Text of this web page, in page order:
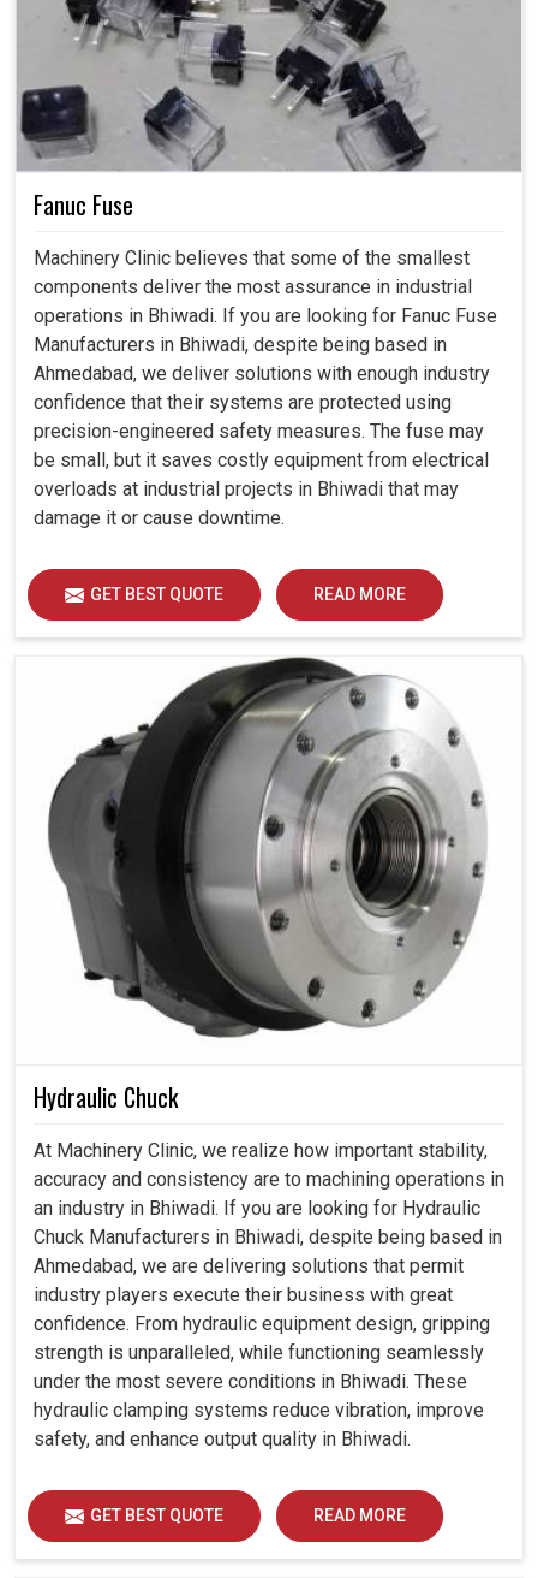
Fanuc Fuse
Machinery Clinic believes that some of the smallest
components deliver the most assurance in industrial
operations in Bhiwadi. If you are looking for Fanuc Fuse
Manufacturers in Bhiwadi, despite being based in
Ahmedabad, we deliver solutions with enough industry
confidence that their systems are protected using
precision-engineered safety measures. The fuse may
be small, but it saves costly equipment from electrical
overloads at industrial projects in Bhiwadi that may
damage it or cause downtime.
GET BEST QUOTE READ MORE
Hydraulic Chuck
At Machinery Clinic, we realize how important stability,
accuracy and consistency are to machining operations in
an industry in Bhiwadi. If you are looking for Hydraulic
Chuck Manufacturers in Bhiwadi, despite being based in
Ahmedabad, we are delivering solutions that permit
industry players execute their business with great
confidence. From hydraulic equipment design, gripping
strength is unparalleled, while functioning seamlessly
under the most severe conditions in Bhiwadi. These
hydraulic clamping systems reduce vibration, improve
safety, and enhance output quality in Bhiwadi.
GET BEST QUOTE READ MORE